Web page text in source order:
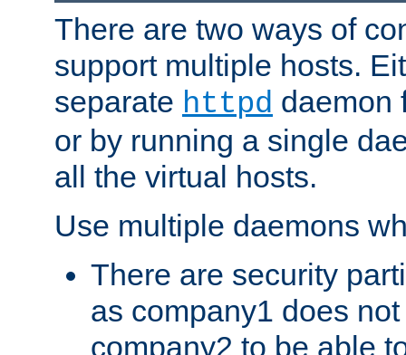
There are two ways of
support multiple hosts.
separate httpd daemon
or by running a single
all the virtual hosts.
Use multiple daemons
There are security
as company1 does
company2 to be able